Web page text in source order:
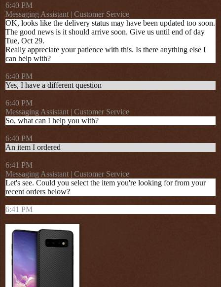
6:40 PM
Messaging Assistant | Customer Service
OK, looks like the delivery status may have been updated too soon.
The good news is it should arrive soon. Give us until end of day
Tue, Oct 29.
Really appreciate your patience with this. Is there anything else I
can help with?
6:40 PM
Yes, I have a different question
6:40 PM
Messaging Assistant | Customer Service
So, what can I help you with?
6:40 PM
An item I ordered
6:41 PM
Messaging Assistant | Customer Service
Let's see. Could you select the item you're looking for from your
recent orders below?
6:41 PM